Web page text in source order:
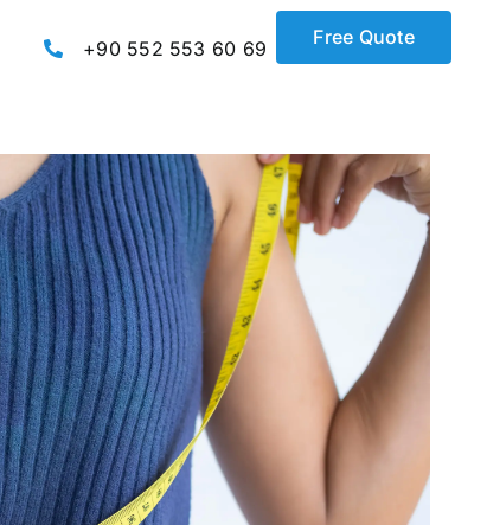
+90 552 553 60 69
Free Quote